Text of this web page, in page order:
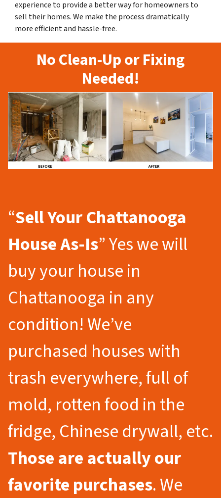
experience to provide a better way for homeowners to
sell their homes. We make the process dramatically
more efficient and hassle-free.
No Clean-Up or Fixing
Needed!
“Sell Your Chattanooga
House As-Is” Yes we will
buy your house in
Chattanooga in any
condition! We’ve
purchased houses with
trash everywhere, full of
mold, rotten food in the
fridge, Chinese drywall, etc.
Those are actually our
favorite purchases. We